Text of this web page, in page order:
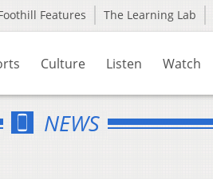
Features The Learning Lab
Culture Listen Watch
NEWS